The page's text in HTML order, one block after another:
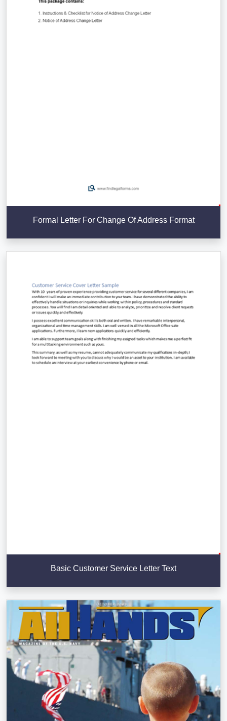
Formal Letter For Change Of Address Format
Basic Customer Service Letter Text